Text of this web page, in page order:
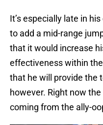
It’s especially late in
to add a mid-range
that it would increase
effectiveness within
that he will provide the
however. Right now
coming from the ally-